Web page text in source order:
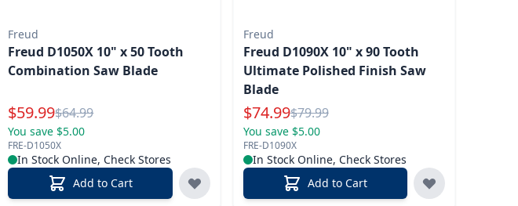
Freud
Freud D1050X 10" x 50 Tooth
Combination Saw Blade
Special Price
$59.99Reg.
$64.99
You save $5.00
FRE-D1050X
In Stock Online, Check Stores
Add to Cart
Freud
Freud D1090X 10" x 90 Tooth
Ultimate Polished Finish Saw
Blade
Special Price
$74.99Reg.
$79.99
You save $5.00
FRE-D1090X
In Stock Online, Check Stores
Add to Cart